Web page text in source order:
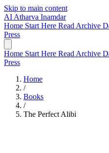
Skip to main content
AI Atharva Inamdar
Home Start Here Read Archive
Press
Home Start Here Read Archive
Press
Home
/
Books
/
The Perfect Alibi